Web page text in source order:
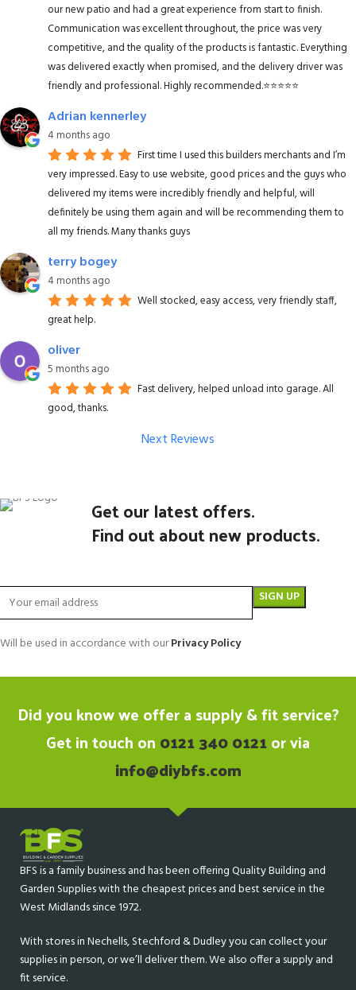
our new patio and had a great experience from start to finish.
Communication was excellent throughout, the price was very
competitive, and the quality of the products is fantastic. Everything
was delivered exactly when promised, and the delivery driver was
friendly and professional. Highly recommended.⭐️⭐️⭐️⭐️⭐️
Adrian kennerley
4 months ago
First time I used this builders merchants and I’m
very impressed. Easy to use website, good prices and the guys who
delivered my items were incredibly friendly and helpful, will
definitely be using them again and will be recommending them to
all my friends. Many thanks guys
terry bogey
4 months ago
Well stocked, easy access, very friendly staff,
great help.
oliver
5 months ago
Fast delivery, helped unload into garage. All
good, thanks.
Next Reviews
Get our latest offers.
Find out about new products.
Will be used in accordance with ourPrivacy Policy
Did you know we offer a supply & fit service?
Get in touch on0121 340 0121or via
info@diybfs.com
BFS is a family business and has been offering Quality Building and
Garden Supplies with the cheapest prices and best service in the
West Midlands since 1972.
With stores in Nechells, Stechford & Dudley you can collect your
supplies in person, or we’ll deliver them. We also offer a supply and
fit service.